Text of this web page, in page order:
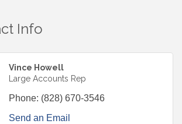
Info
Vince Howell
Large Accounts Rep
Phone: (828) 670-3546
Send an Email